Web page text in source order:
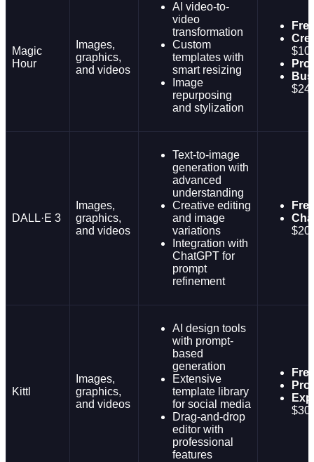
Magic
Hour
Images,
graphics,
and videos
AI video-to-
video
transformation
Custom
templates with
smart resizing
Image
repurposing
and stylization
Pro:
DALL·E 3
Images,
graphics,
and videos
Text-to-image
generation with
advanced
understanding
Creative editing
and image
variations
Integration with
ChatGPT for
prompt
refinement
Kittl
Images,
graphics,
and videos
AI design tools
with prompt-
based
generation
Extensive
template library
for social media
Drag-and-drop
editor with
professional
features